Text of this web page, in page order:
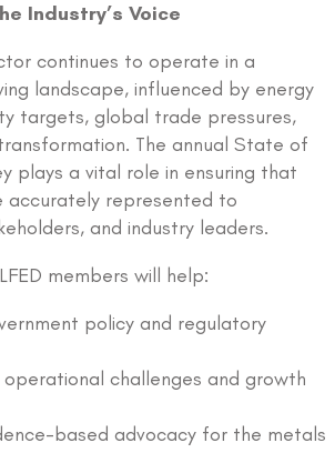
Industry’s Voice
continues to operate in a
landscape, influenced by energy
targets, global trade pressures,
The annual State of
plays a vital role in ensuring that
accurately represented to
and industry leaders.
members will help:
policy and regulatory
operational challenges and growth
based advocacy for the metals